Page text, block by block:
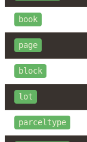
book
page
block
lot
parceltype